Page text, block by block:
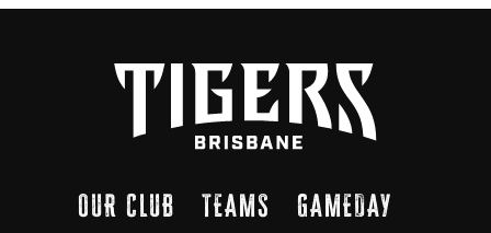
OUR CLUB TEAMS GAMEDAY